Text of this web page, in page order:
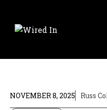
content
NOVEMBER 8, 2025 Russ